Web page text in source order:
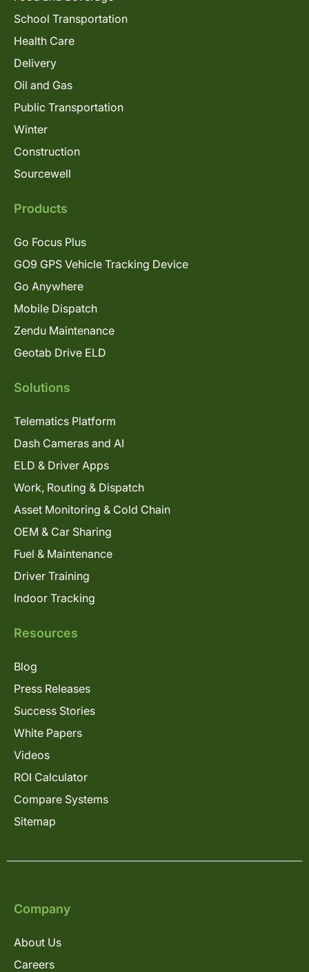
School Transportation
Health Care
Delivery
Oil and Gas
Public Transportation
Winter
Construction
Sourcewell
Products
Go Focus Plus
GO9 GPS Vehicle Tracking Device
Go Anywhere
Mobile Dispatch
Zendu Maintenance
Geotab Drive ELD
Solutions
Telematics Platform
Dash Cameras and AI
ELD & Driver Apps
Work, Routing & Dispatch
Asset Monitoring & Cold Chain
OEM & Car Sharing
Fuel & Maintenance
Driver Training
Indoor Tracking
Resources
Blog
Press Releases
Success Stories
White Papers
Videos
ROI Calculator
Compare Systems
Sitemap
Company
About Us
Careers